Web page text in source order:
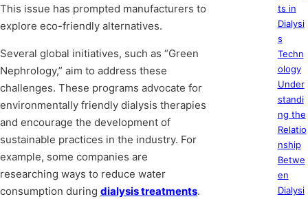
This issue has prompted manufacturers to
explore eco-friendly alternatives.
Several global initiatives, such as “Green
Nephrology,” aim to address these
challenges. These programs advocate for
environmentally friendly dialysis therapies
and encourage the development of
sustainable practices in the industry. For
example, some companies are
researching ways to reduce water
consumption during dialysis treatments.
ts in
Dialysi
s
Techn
ology
Under
standi
ng the
Relatio
nship
Betwe
en
Dialysi